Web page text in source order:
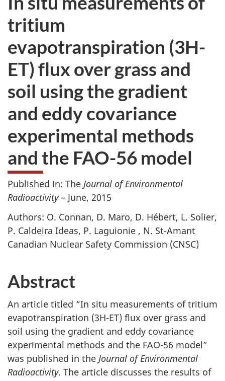
tritium
evapotranspiration (3H-
ET) flux over grass and
soil using the gradient
and eddy covariance
experimental methods
and the FAO-56 model
Published in: The Journal of Environmental
Radioactivity– June, 2015
Authors: O. Connan, D. Maro, D. Hébert, L. Solier,
P. Caldeira Ideas, P. Laguionie , N. St-Amant
Canadian Nuclear Safety Commission (CNSC)
Abstract
An article titled “In situ measurements of tritium
evapotranspiration (3H-ET) flux over grass and
soil using the gradient and eddy covariance
experimental methods and the FAO-56 model”
was published in the Journal of Environmental
Radioactivity. The article discusses the results of